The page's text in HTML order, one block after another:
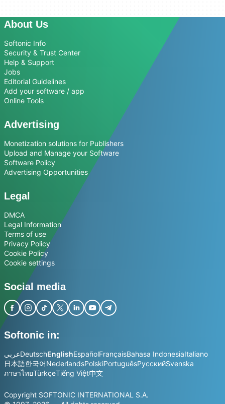
About Us
Softonic Info
Security & Trust Center
Help & Support
Jobs
Editorial Guidelines
Add your software / app
Online Tools
Advertising
Monetization solutions for Publishers
Upload and Manage your Software
Software Policy
Advertising Opportunities
Legal
DMCA
Legal Information
Terms of use
Privacy Policy
Cookie Policy
Cookie settings
Social media
Softonic in:
عربيDeutschEnglishEspañolFrançaisBahasa IndonesiaItaliano
日本語한국어NederlandsPolskiPortuguêsРусскийSvenska
ภาษาไทยTürkçeTiếng Việt中文
Copyright SOFTONIC INTERNATIONAL S.A.